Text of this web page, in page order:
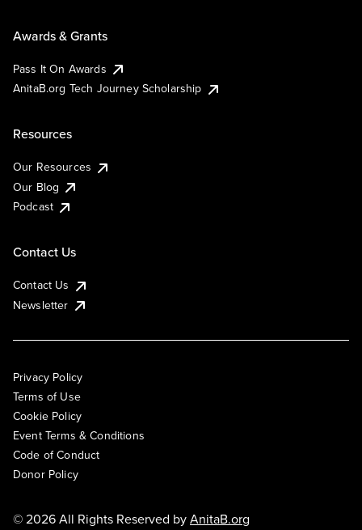
Awards & Grants
Pass It On Awards
AnitaB.org Tech Journey Scholarship
Resources
Our Resources
Our Blog
Podcast
Contact Us
Contact Us
Newsletter
Privacy Policy
Terms of Use
Cookie Policy
Event Terms & Conditions
Code of Conduct
Donor Policy
© 2026 All Rights Reserved byAnitaB.org